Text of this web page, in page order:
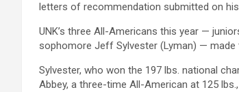
letters of recommendation submitted on
UNK’s three All-Americans this year —
sophomore Jeff Sylvester (Lyman) —
Sylvester, who won the 197 lbs. national
Abbey, a three-time All-American at 125